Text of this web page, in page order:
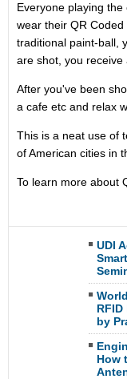
Everyone playing
wear their QR
traditional paint-ball,
are shot, you receive
After you've been
a cafe etc and relax
This is a neat use of
of American cities in
To learn more about
UDI
by
How